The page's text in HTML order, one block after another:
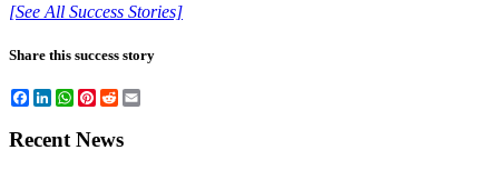
[See All Success Stories]
Share this success story
Facebook
LinkedIn
WhatsApp
Pinterest
Reddit
Recent News